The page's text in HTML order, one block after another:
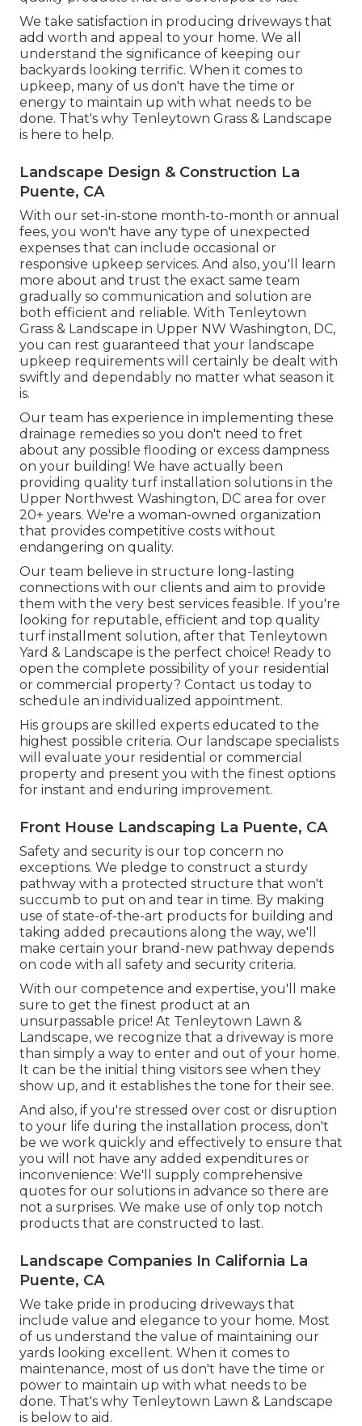
We take satisfaction in producing driveways that
add worth and appeal to your home. We all
understand the significance of keeping our
backyards looking terrific. When it comes to
upkeep, many of us don't have the time or
energy to maintain up with what needs to be
done. That's why Tenleytown Grass & Landscape
is here to help.
Landscape Design & Construction La
Puente, CA
With our set-in-stone month-to-month or annual
fees, you won't have any type of unexpected
expenses that can include occasional or
responsive upkeep services. And also, you'll learn
more about and trust the exact same team
gradually so communication and solution are
both efficient and reliable. With Tenleytown
Grass & Landscape in Upper NW Washington, DC,
you can rest guaranteed that your landscape
upkeep requirements will certainly be dealt with
swiftly and dependably no matter what season it
is.
Our team has experience in implementing these
drainage remedies so you don't need to fret
about any possible flooding or excess dampness
on your building! We have actually been
providing quality turf installation solutions in the
Upper Northwest Washington, DC area for over
20+ years. We're a woman-owned organization
that provides competitive costs without
endangering on quality.
Our team believe in structure long-lasting
connections with our clients and aim to provide
them with the very best services feasible. If you're
looking for reputable, efficient and top quality
turf installment solution, after that Tenleytown
Yard & Landscape is the perfect choice! Ready to
open the complete possibility of your residential
or commercial property? Contact us today to
schedule an individualized appointment.
His groups are skilled experts educated to the
highest possible criteria. Our landscape specialists
will evaluate your residential or commercial
property and present you with the finest options
for instant and enduring improvement.
Front House Landscaping La Puente, CA
Safety and security is our top concern no
exceptions. We pledge to construct a sturdy
pathway with a protected structure that won't
succumb to put on and tear in time. By making
use of state-of-the-art products for building and
taking added precautions along the way, we'll
make certain your brand-new pathway depends
on code with all safety and security criteria.
With our competence and expertise, you'll make
sure to get the finest product at an
unsurpassable price! At Tenleytown Lawn &
Landscape, we recognize that a driveway is more
than simply a way to enter and out of your home.
It can be the initial thing visitors see when they
show up, and it establishes the tone for their see.
And also, if you're stressed over cost or disruption
to your life during the installation process, don't
be we work quickly and effectively to ensure that
you will not have any added expenditures or
inconvenience: We'll supply comprehensive
quotes for our solutions in advance so there are
not a surprises. We make use of only top notch
products that are constructed to last.
Landscape Companies In California La
Puente, CA
We take pride in producing driveways that
include value and elegance to your home. Most
of us understand the value of maintaining our
yards looking excellent. When it comes to
maintenance, most of us don't have the time or
power to maintain up with what needs to be
done. That's why Tenleytown Lawn & Landscape
is below to aid.